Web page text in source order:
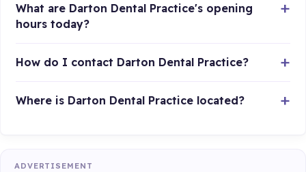
What are Darton Dental Practice's opening
hours today?
How do I contact Darton Dental Practice?
Where is Darton Dental Practice located?
ADVERTISEMENT